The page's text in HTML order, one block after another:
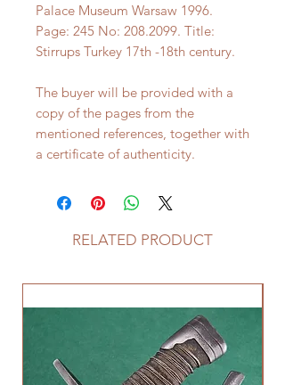
Palace Museum Warsaw 1996.
Page: 245 No: 208.2099. Title:
Stirrups Turkey 17th -18th century.
The buyer will be provided with a
copy of the pages from the
mentioned references, together with
a certificate of authenticity.
RELATED PRODUCT